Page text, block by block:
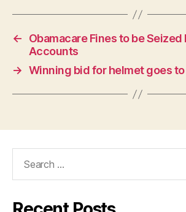
←
Obamacare Fines to be Seized
Accounts
→ Winning bid for helmet goes to